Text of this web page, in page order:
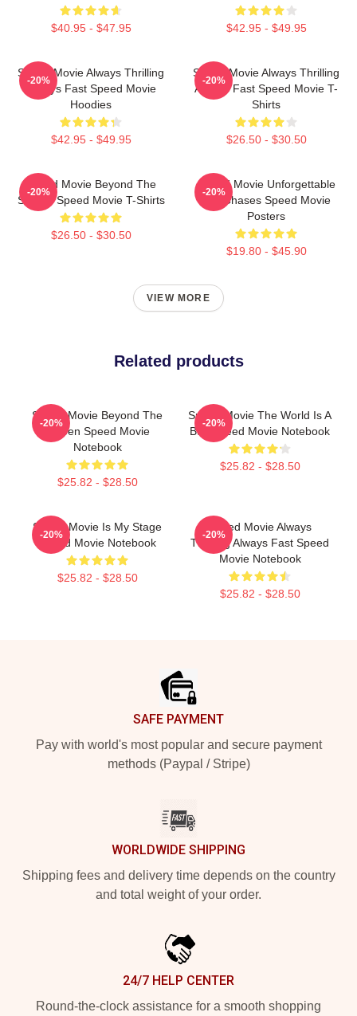
$40.95 - $47.95 $42.95 - $49.95
Speed Movie Always Thrilling
Always Fast Speed Movie
Hoodies
$42.95 - $49.95
-20%
Speed Movie Always Thrilling
Always Fast Speed Movie T-
Shirts
$26.50 - $30.50
-20%
Speed Movie Beyond The
Screen Speed Movie T-Shirts
$26.50 - $30.50
-20%
Speed Movie Unforgettable
Car Chases Speed Movie
Posters
$19.80 - $45.90
-20%
VIEW MORE
Related products
Speed Movie Beyond The
Screen Speed Movie
Notebook
$25.82 - $28.50
-20%
Speed Movie The World Is A
Bus Speed Movie Notebook
$25.82 - $28.50
-20%
Speed Movie Is My Stage
Speed Movie Notebook
$25.82 - $28.50
-20%
Speed Movie Always
Thrilling Always Fast Speed
Movie Notebook
$25.82 - $28.50
-20%
SAFE PAYMENT
Pay with world's most popular and secure payment
methods (Paypal / Stripe)
WORLDWIDE SHIPPING
Shipping fees and delivery time depends on the country
and total weight of your order.
24/7 HELP CENTER
Round-the-clock assistance for a smooth shopping